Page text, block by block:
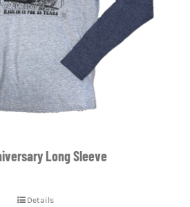
Long Sleeve
Details